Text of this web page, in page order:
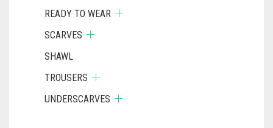
READY TO WEAR
SCARVES
SHAWL
TROUSERS
UNDERSCARVES